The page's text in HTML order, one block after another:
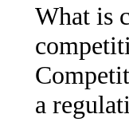
What is
a